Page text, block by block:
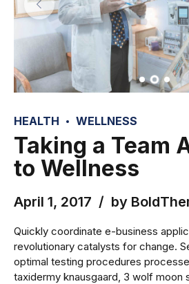
HEALTH WELLNESS
Taking a Team
to Wellness
April 1, 2017 by
Quickly coordinate e-business
revolutionary catalysts for change.
optimal testing procedures
taxidermy knausgaard, 3 wolf moon